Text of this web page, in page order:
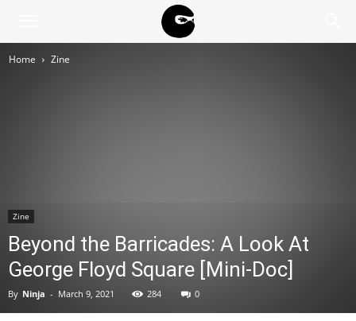
Home Zine
Zine
Beyond the Barricades: A Look At
George Floyd Square [Mini-Doc]
By Ninja - March 9, 2021 284 0